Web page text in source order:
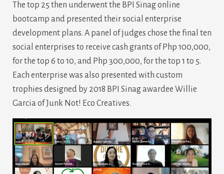
The top 25 then underwent the BPI Sinag online
bootcamp and presented their social enterprise
development plans. A panel of judges chose the final ten
social enterprises to receive cash grants of Php 100,000,
for the top 6 to 10, and Php 300,000, for the top 1 to 5.
Each enterprise was also presented with custom
trophies designed by 2018 BPI Sinag awardee Willie
Garcia of Junk Not! Eco Creatives.